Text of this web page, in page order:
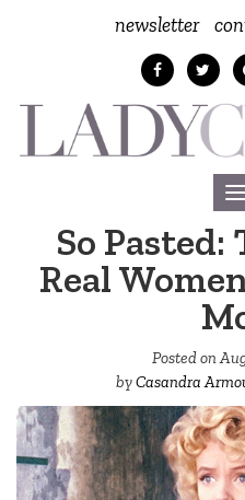
newsletter
So Pasted:
Real
Posted on
byCasandra